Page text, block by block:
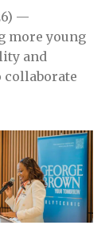
—
more young
and
collaborate